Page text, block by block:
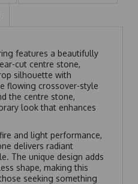
features a beautifully
cut centre stone,
silhouette with
flowing crossover-style
the centre stone,
look that enhances
and light performance,
delivers radiant
The unique design adds
shape, making this
seeking something